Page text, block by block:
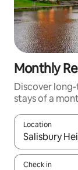
Monthly
Discover
stays of a
Location
When results
Check in